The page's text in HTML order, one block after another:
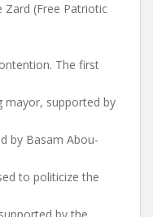
Zard (Free Patriotic
The first
mayor, supported by
by Basam Abou-
to politicize the